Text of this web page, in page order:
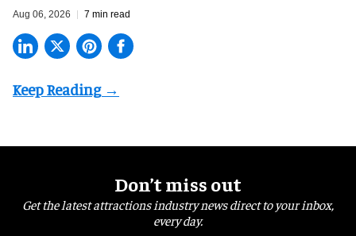
Aug 06, 2026 7 min read
Don’t miss out
Get the latest attractions industry news direct to your inbox,
every day.